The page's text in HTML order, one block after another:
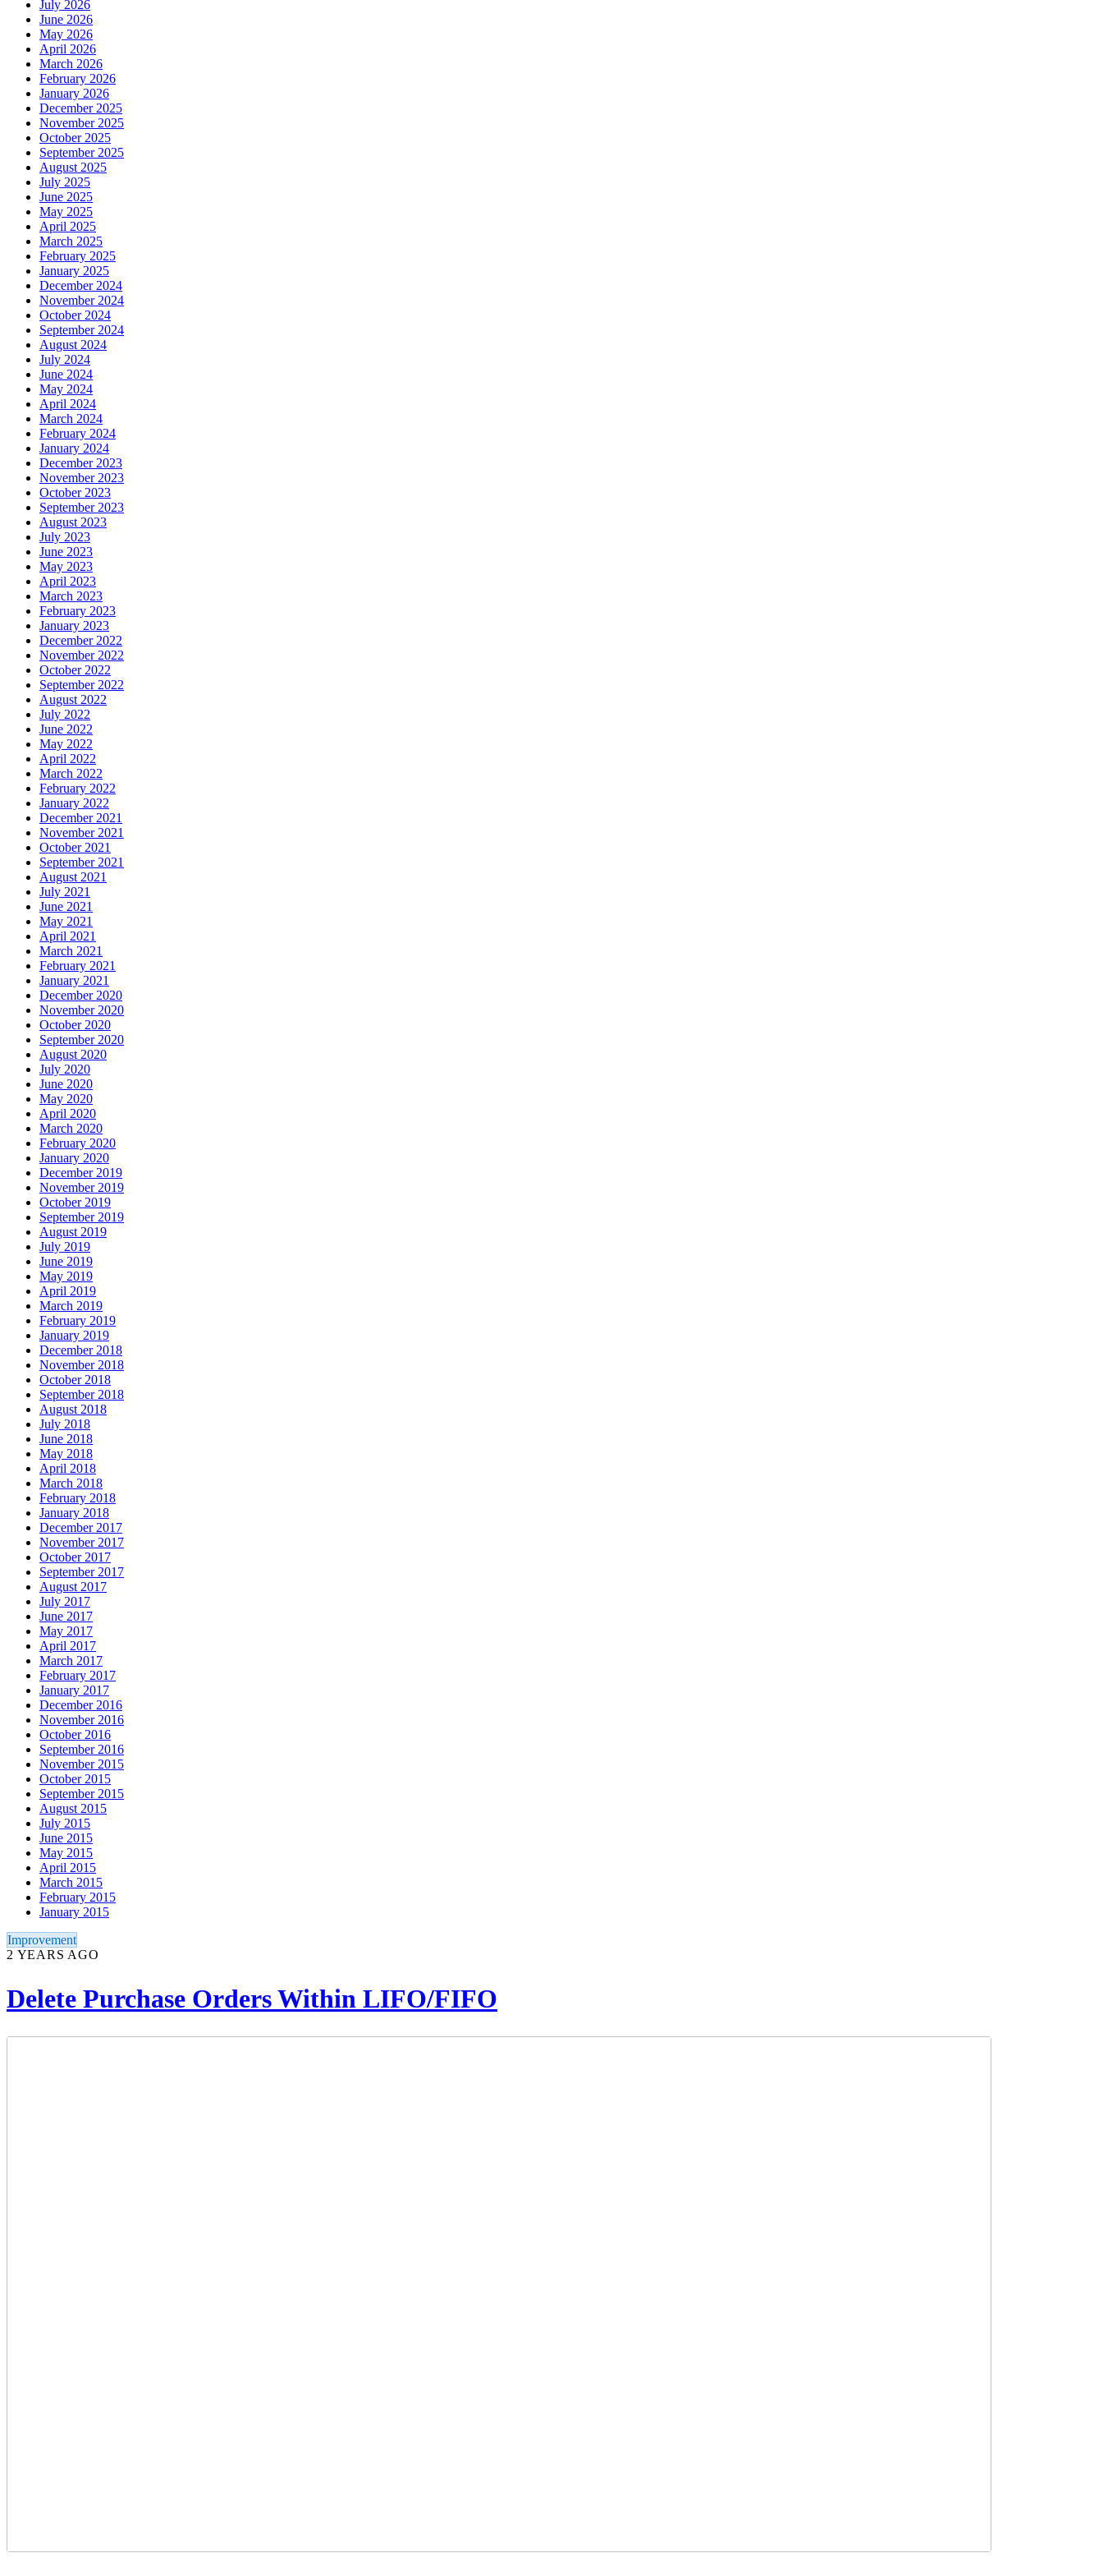
July 2026
June 2026
May 2026
April 2026
March 2026
February 2026
January 2026
December 2025
November 2025
October 2025
September 2025
August 2025
July 2025
June 2025
May 2025
April 2025
March 2025
February 2025
January 2025
December 2024
November 2024
October 2024
September 2024
August 2024
July 2024
June 2024
May 2024
April 2024
March 2024
February 2024
January 2024
December 2023
November 2023
October 2023
September 2023
August 2023
July 2023
June 2023
May 2023
April 2023
March 2023
February 2023
January 2023
December 2022
November 2022
October 2022
September 2022
August 2022
July 2022
June 2022
May 2022
April 2022
March 2022
February 2022
January 2022
December 2021
November 2021
October 2021
September 2021
August 2021
July 2021
June 2021
May 2021
April 2021
March 2021
February 2021
January 2021
December 2020
November 2020
October 2020
September 2020
August 2020
July 2020
June 2020
May 2020
April 2020
March 2020
February 2020
January 2020
December 2019
November 2019
October 2019
September 2019
August 2019
July 2019
June 2019
May 2019
April 2019
March 2019
February 2019
January 2019
December 2018
November 2018
October 2018
September 2018
August 2018
July 2018
June 2018
May 2018
April 2018
March 2018
February 2018
January 2018
December 2017
November 2017
October 2017
September 2017
August 2017
July 2017
June 2017
May 2017
April 2017
March 2017
February 2017
January 2017
December 2016
November 2016
October 2016
September 2016
November 2015
October 2015
September 2015
August 2015
July 2015
June 2015
May 2015
April 2015
March 2015
February 2015
January 2015
Improvement
2 YEARS AGO
Delete Purchase Orders Within LIFO/FIFO